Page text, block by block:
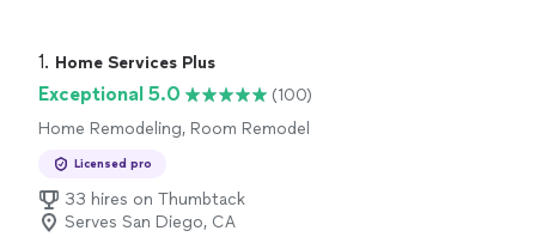
1. Home Services Plus
Exceptional 5.0
(100)
Home Remodeling, Room Remodel
Licensed pro
33 hires on Thumbtack
Serves San Diego, CA